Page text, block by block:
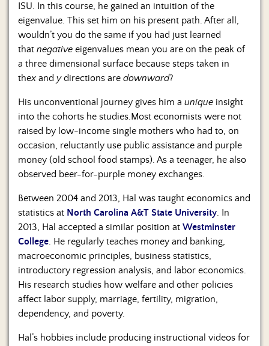
ISU. In this course, he gained an intuition of the
eigenvalue. This set him on his present path. After all,
wouldn’t you do the same if you had just learned
that negative eigenvalues mean you are on the peak of
a three dimensional surface because steps taken in
thexand ydirections are downward?
His unconventional journey gives him a unique insight
into the cohorts he studies.Most economists were not
raised by low-income single mothers who had to, on
occasion, reluctantly use public assistance and purple
money (old school food stamps). As a teenager, he also
observed beer-for-purple money exchanges.
Between 2004 and 2013, Hal was taught economics and
statistics at North Carolina A&T State University. In
2013, Hal accepted a similar position at Westminster
College. He regularly teaches money and banking,
macroeconomic principles, business statistics,
introductory regression analysis, and labor economics.
His research studies how welfare and other policies
affect labor supply, marriage, fertility, migration,
dependency, and poverty.
Hal’s hobbies include producing instructional videos for